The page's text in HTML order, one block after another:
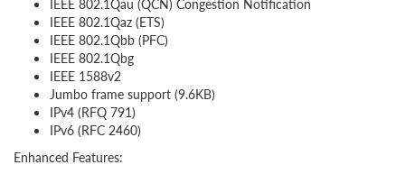
IEEE 802.1Qau (QCN) Congestion Notification
IEEE 802.1Qaz (ETS)
IEEE 802.1Qbb (PFC)
IEEE 802.1Qbg
IEEE 1588v2
Jumbo frame support (9.6KB)
IPv4 (RFQ 791)
IPv6 (RFC 2460)
Enhanced Features: